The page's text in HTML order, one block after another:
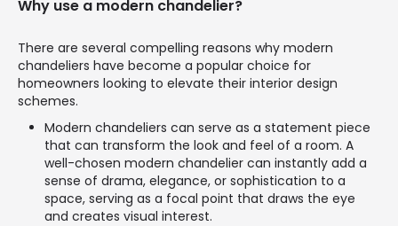
Why use a modern chandelier?
There are several compelling reasons why modern
chandeliers have become a popular choice for
homeowners looking to elevate their interior design
schemes.
Modern chandeliers can serve as a statement piece
that can transform the look and feel of a room. A
well-chosen modern chandelier can instantly add a
sense of drama, elegance, or sophistication to a
space, serving as a focal point that draws the eye
and creates visual interest.